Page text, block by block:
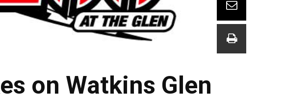
on Watkins Glen